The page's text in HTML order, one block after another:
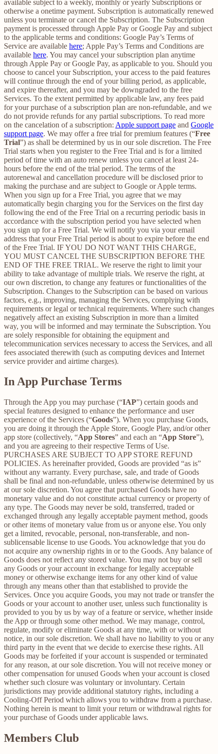
available subject to a weekly, monthly or yearly Subscriptions or
otherwise a onetime payment. Subscription is automatically renewed
unless you terminate or cancel the Subscription. The Subscription
payment is processed through Apple Pay or Google Pay and subject
to the applicable terms and conditions: Google Pay’s Terms of
Service are available here; Apple Pay’s Terms and Conditions are
available here. You may cancel your subscription plan anytime
through Apple Pay or Google Pay, as applicable to you. Should you
choose to cancel your Subscription, your access to the paid features
will continue through the end of your billing period, as applicable,
and expire thereafter, and you may be downgraded to the free
Services. To the extent permitted by applicable law, any fees paid
for your purchase of a subscription plan are non-refundable, and we
do not provide refunds for any partial subscriptions. To read more
on the cancelation of a subscription: Apple support page and Google
support page. We may offer a free trial for premium features (“Free
Trial”) as shall be determined by us in our sole discretion. The Free
Trial starts when you register to the Free Trial and is for a limited
period of time with an auto renew unless you cancel at least 24-
hours before the end of the trial period. The terms of the
autorenewal and cancellation procedure will be disclosed prior to
making the purchase and are subject to Google or Apple terms.
When you sign up for a Free Trial, you agree that we may
automatically begin charging you for the Services on the first day
following the end of the Free Trial on a recurring periodic basis in
accordance with the subscription period you have selected when
you sign up for a Free Trial. We will notify you via your email
address that your Free Trial period is about to expire before the end
of the Free Trial. IF YOU DO NOT WANT THIS CHARGE,
YOU MUST CANCEL THE SUBSCRIPTION BEFORE THE
END OF THE FREE TRIAL. We reserve the right to limit your
ability to take advantage of multiple trials. We reserve the right, at
our own discretion, to change any features or functionalities of the
Subscription. Changes to the Subscription can be based on various
factors, e.g., improving, managing the Services, complying with
requirements or legal or technical requirements. Where such changes
negatively affect an existing Subscription in more than a limited
way, you will be informed and may terminate the Subscription. You
are solely responsible for obtaining the equipment and
telecommunication services necessary to access the Services, and all
fees associated therewith (such as computing devices and Internet
service provider and airtime charges).
In App Purchase Terms
Through the App you may purchase (“IAP”) certain goods and
special features designed to enhance the performance and user
experience of the Services (“Goods”). When you purchase Goods,
you are doing it through the Apple Store, Google Play, and/or other
app store (collectively, “App Stores” and each an “App Store”),
and you are agreeing to their respective Terms of Use.
PURCHASES ARE SUBJECT TO APP STORE REFUND
POLICIES. As hereinafter provided, Goods are provided “as is”
without any warranty. Every purchase, sale, and trade of Goods
shall be final and non-refundable, unless otherwise determined by us
at our sole discretion. You agree that purchased Goods have no
monetary value and do not constitute actual currency or property of
any type. The Goods may never be sold, transferred, traded or
exchanged through any legally acceptable payment method, goods
or other items of monetary value from us or anyone else. You only
get a limited, revocable, personal, non-transferable, and non-
sublicensable license to use Goods. You acknowledge that you do
not acquire any ownership rights in or to the Goods. Any balance of
Goods does not reflect any stored value. You may not buy or sell
any Goods or your account in exchange for legally acceptable
money or otherwise exchange items for any other kind of value
through any means other than that established to provide the
Services. Once you acquire Goods, you may not trade or transfer the
Goods or your account to another user, unless such functionality is
provided to you by us by way of a feature or service, whether inside
the App or through some other method. We may manage, control,
regulate, modify or eliminate Goods at any time, with or without
notice, in our sole discretion. We shall have no liability to you or any
third party in the event that we decide to exercise these rights. All
Goods may be forfeited if your account is suspended or terminated
for any reason, at our sole discretion. You will not receive money or
other compensation for unused Goods when your account is closed
whether such closure was voluntary or involuntary. Certain
jurisdictions may provide additional statutory rights, including a
Cooling-Off Period which allows you to withdraw from a purchase.
Nothing herein is meant to limit your return or withdrawal rights for
your purchase of Goods under applicable laws.
Members Club